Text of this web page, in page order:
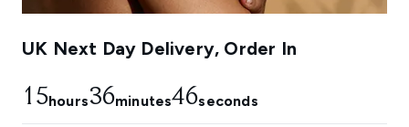
UK Next Day Delivery, Order In
15hours36minutes45seconds